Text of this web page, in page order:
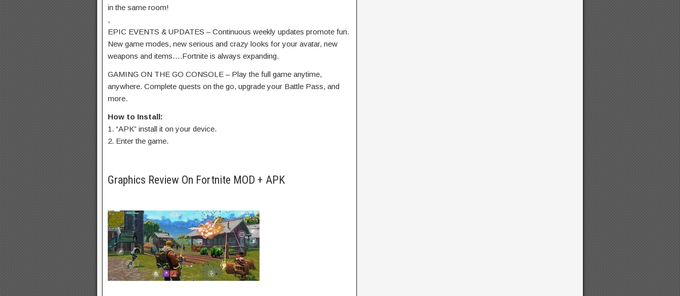
in the same room!
,
EPIC EVENTS & UPDATES – Continuous weekly updates promote fun.
New game modes, new serious and crazy looks for your avatar, new
weapons and items….Fortnite is always expanding.
GAMING ON THE GO CONSOLE – Play the full game anytime,
anywhere. Complete quests on the go, upgrade your Battle Pass, and
more.
How to Install:
1. “APK” install it on your device.
2. Enter the game.
Graphics Review On Fortnite MOD + APK